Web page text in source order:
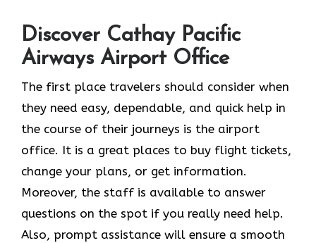
Discover Cathay Pacific
Airways Airport Office
The​‍​‌‍​‍‌​‍​‌‍​‍‌ first place travelers should consider when
they need easy, dependable, and quick help in
the course of their journeys is the airport
office. It is a great places to buy flight tickets,
change your plans, or get information.
Moreover, the staff is available to answer
questions on the spot if you really need help.
Also, prompt assistance will ensure a smooth